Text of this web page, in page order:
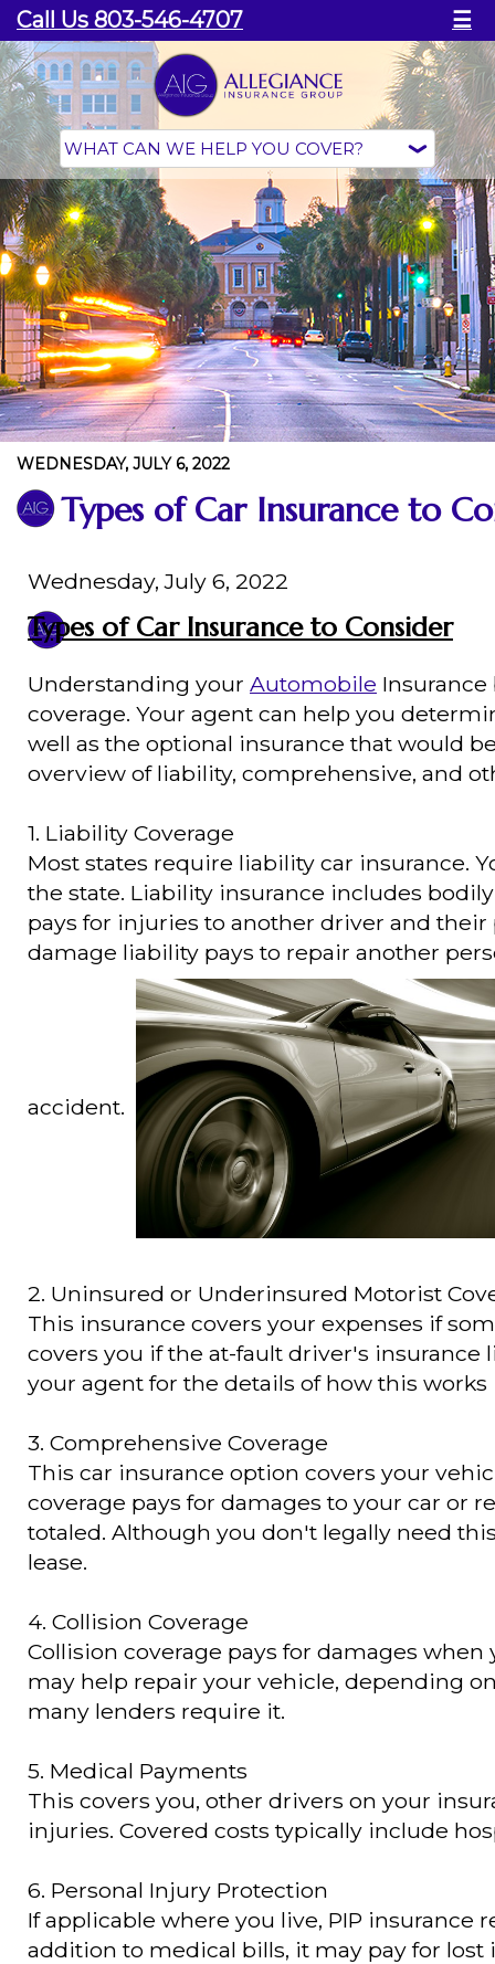
Call Us 803-546-4707 ☰
WEDNESDAY, JULY 6, 2022
Types of Car Insurance to
Wednesday, July 6, 2022
Types of Car Insurance to Consider
Understanding your Automobile
coverage. Your agent can help you
well as the optional insurance that would
overview of liability, comprehensive, and
1. Liability Coverage
Most states require liability car insurance.
the state. Liability insurance includes
pays for injuries to another driver and
damage liability pays to repair another
accident.
2. Uninsured or Underinsured Motorist
This insurance covers your expenses if
covers you if the at-fault driver's insurance
your agent for the details of how this works
3. Comprehensive Coverage
This car insurance option covers your
coverage pays for damages to your car or
totaled. Although you don't legally need
lease.
4. Collision Coverage
Collision coverage pays for damages
may help repair your vehicle, depending
many lenders require it.
5. Medical Payments
This covers you, other drivers on your
injuries. Covered costs typically include
6. Personal Injury Protection
If applicable where you live, PIP
addition to medical bills, it may pay for